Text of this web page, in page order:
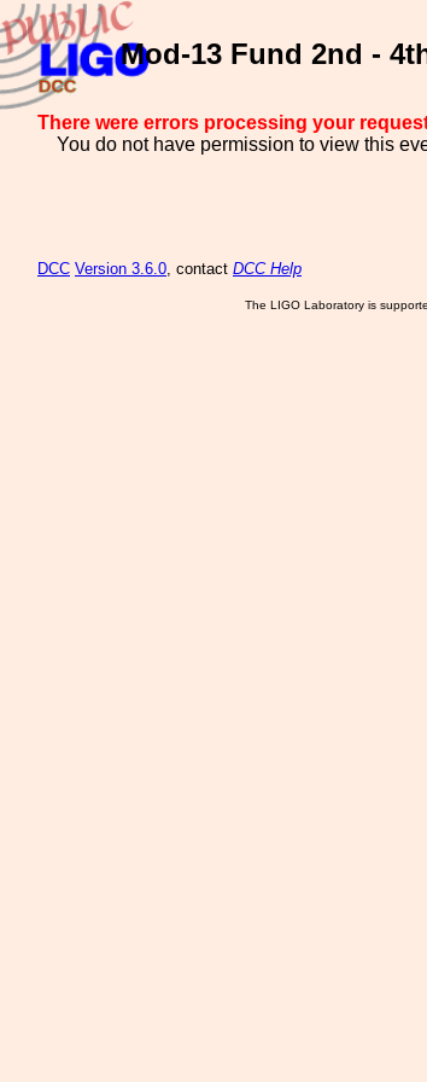
Mod-13 Fund 2nd -
There were errors processing your
You do not have permission to view this
DCC Version 3.6.0, contact DCC Help
The LIGO Laboratory is